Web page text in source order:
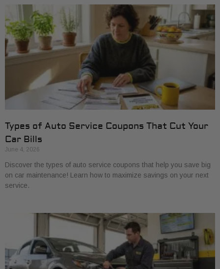
Types of Auto Service Coupons That Cut Your
Car Bills
June 4, 2026
Discover the types of auto service coupons that help you save big
on car maintenance! Learn how to maximize savings on your next
service.